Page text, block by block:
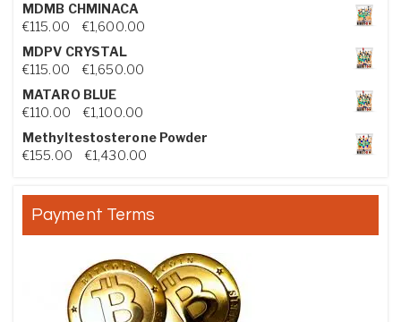
MDMB CHMINACA
€115.00 €1,600.00Price range: €115.00 through €1,600.00
MDPV CRYSTAL
€115.00 €1,650.00Price range: €115.00 through €1,650.00
MATARO BLUE
€110.00 €1,100.00Price range: €110.00 through €1,100.00
Methyltestosterone Powder
€155.00 €1,430.00Price range: €155.00 through €1,430.00
Payment Terms